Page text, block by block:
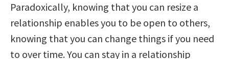
Paradoxically, knowing that you can resize a
relationship enables you to be open to others,
knowing that you can change things if you need
to over time. You can stay in a relationship